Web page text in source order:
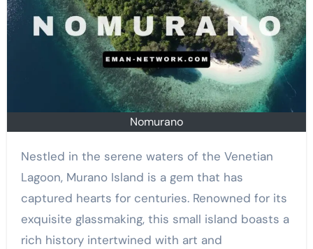
Nomurano
Nestled in the serene waters of the Venetian
Lagoon, Murano Island is a gem that has
captured hearts for centuries. Renowned for its
exquisite glassmaking, this small island boasts a
rich history intertwined with art and